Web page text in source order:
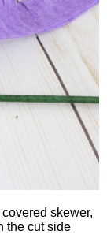
skewer,
the cut side